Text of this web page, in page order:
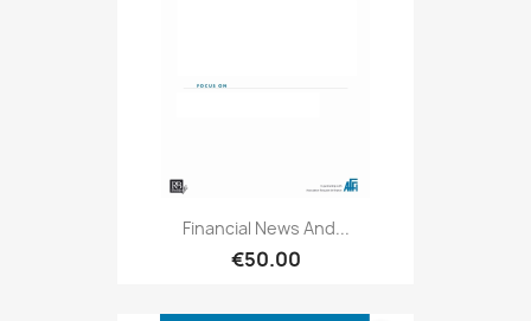
Financial News And...
€50.00